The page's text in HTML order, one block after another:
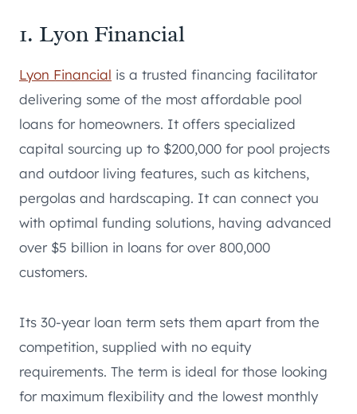
1. Lyon Financial
Lyon Financial is a trusted financing facilitator
delivering some of the most affordable pool
loans for homeowners. It offers specialized
capital sourcing up to $200,000 for pool projects
and outdoor living features, such as kitchens,
pergolas and hardscaping. It can connect you
with optimal funding solutions, having advanced
over $5 billion in loans for over 800,000
customers.
Its 30-year loan term sets them apart from the
competition, supplied with no equity
requirements. The term is ideal for those looking
for maximum flexibility and the lowest monthly